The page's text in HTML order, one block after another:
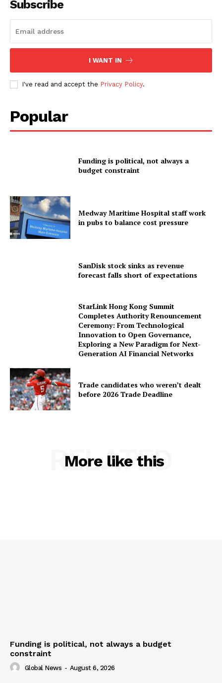
Subscribe
I WANT IN
I've read and accept the Privacy Policy.
Popular
Funding is political, not always a
budget constraint
Medway Maritime Hospital staff work
in pubs to balance cost pressure
SanDisk stock sinks as revenue
forecast falls short of expectations
StarLink Hong Kong Summit
Completes Authority Renouncement
Ceremony: From Technological
Innovation to Open Governance,
Exploring a New Paradigm for Next-
Generation AI Financial Networks
Trade candidates who weren’t dealt
before 2026 Trade Deadline
More like this
RELATED
Funding is political, not always a budget
constraint
Global News - August 6, 2026